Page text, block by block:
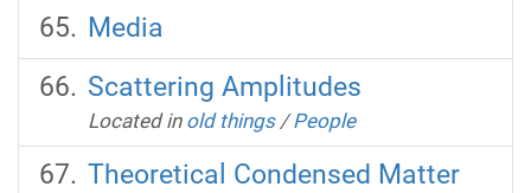
Media
Scattering Amplitudes
Located in old things /People
Theoretical Condensed Matter